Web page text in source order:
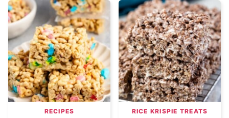
RECIPES RICE KRISPIE TREATS